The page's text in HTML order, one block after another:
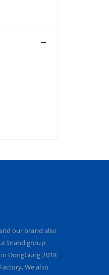
our brand also
brand group
DongGung 2018
We also